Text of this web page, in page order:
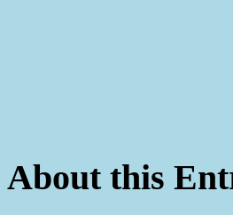
About this